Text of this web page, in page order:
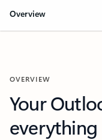
Overview
OVERVIEW
Your
everything